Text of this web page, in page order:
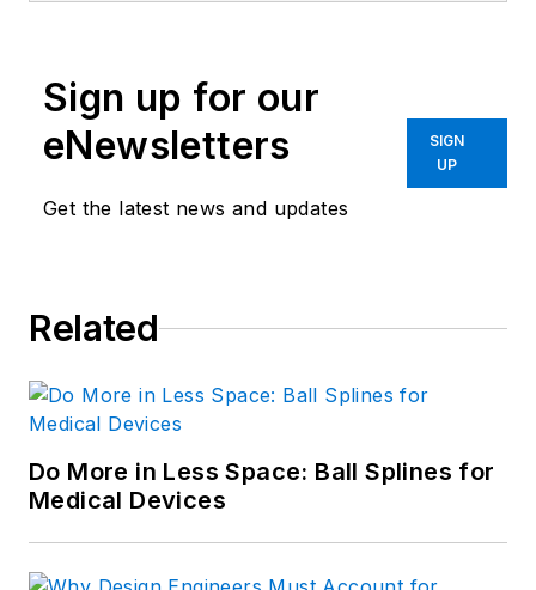
engineer at Parker Hannifin Corp.
and mechanical design engineer at
Euclid Inc.
Sign up for our
eNewsletters
Get the latest news and updates
SIGN
UP
Related
Do More in Less Space: Ball Splines for
Medical Devices